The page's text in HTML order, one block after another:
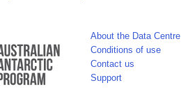
About the Data Centre
Conditions of use
Contact us
Support